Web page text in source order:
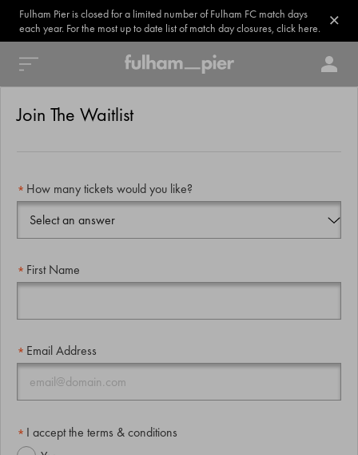
Fulham Pier is closed for a limited number of Fulham FC match days
each year. For the most up to date list of match day closures, click here.
Join The Waitlist
How many tickets would you like?
First Name
Email Address
I accept the terms & conditions